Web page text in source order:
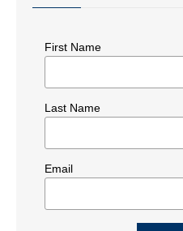
First Name
Last Name
Email